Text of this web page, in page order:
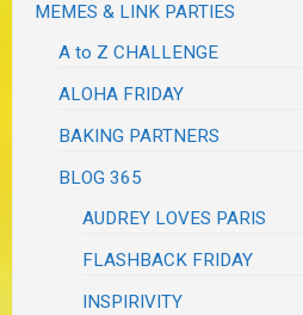
MEMES & LINK PARTIES
A to Z CHALLENGE
ALOHA FRIDAY
BAKING PARTNERS
BLOG 365
AUDREY LOVES PARIS
FLASHBACK FRIDAY
INSPIRIVITY